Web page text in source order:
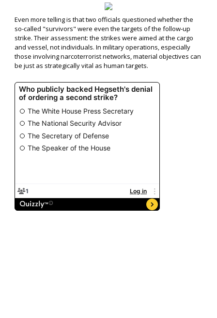
Even more telling is that two officials questioned whether the
so-called "survivors" were even the targets of the follow-up
strike. Their assessment: the strikes were aimed at the cargo
and vessel, not individuals. In military operations, especially
those involving narcoterrorist networks, material objectives can
be just as strategically vital as human targets.